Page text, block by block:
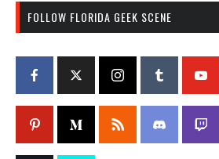
FOLLOW FLORIDA GEEK SCENE